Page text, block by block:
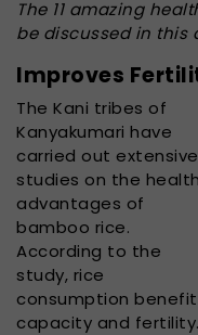
The 11 amazing
be discussed in this
Improves
The Kani tribes of
Kanyakumari have
carried out extensive
studies on the health
advantages of
bamboo rice.
According to the
study, rice
consumption
capacity and fertility.